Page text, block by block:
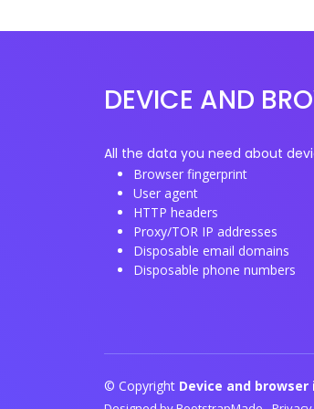
DEVICE AND
All the data you need about
Browser fingerprint
User agent
HTTP headers
Proxy/TOR IP addresses
Disposable email domains
Disposable phone numbers
© Copyright Device and browser